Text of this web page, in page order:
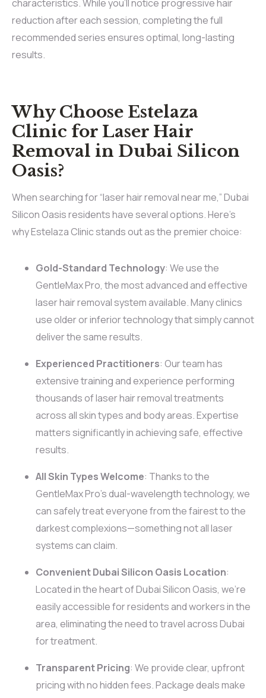
characteristics. While you’ll notice progressive hair
reduction after each session, completing the full
recommended series ensures optimal, long-lasting
results.
Why Choose Estelaza
Clinic for Laser Hair
Removal in Dubai Silicon
Oasis?
When searching for “laser hair removal near me,” Dubai
Silicon Oasis residents have several options. Here’s
why Estelaza Clinic stands out as the premier choice:
Gold-Standard Technology: We use the
GentleMax Pro, the most advanced and effective
laser hair removal system available. Many clinics
use older or inferior technology that simply cannot
deliver the same results.
Experienced Practitioners: Our team has
extensive training and experience performing
thousands of laser hair removal treatments
across all skin types and body areas. Expertise
matters significantly in achieving safe, effective
results.
All Skin Types Welcome: Thanks to the
GentleMax Pro’s dual-wavelength technology, we
can safely treat everyone from the fairest to the
darkest complexions—something not all laser
systems can claim.
Convenient Dubai Silicon Oasis Location:
Located in the heart of Dubai Silicon Oasis, we’re
easily accessible for residents and workers in the
area, eliminating the need to travel across Dubai
for treatment.
Transparent Pricing: We provide clear, upfront
pricing with no hidden fees. Package deals make